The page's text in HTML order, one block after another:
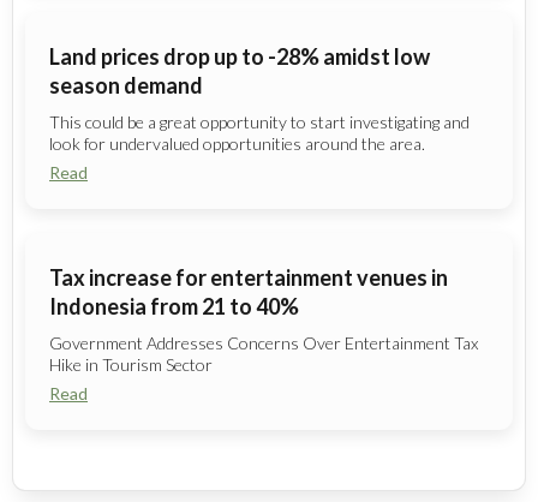
Land prices drop up to -28% amidst low
season demand
This could be a great opportunity to start investigating and
look for undervalued opportunities around the area.
Read
Tax increase for entertainment venues in
Indonesia from 21 to 40%
Government Addresses Concerns Over Entertainment Tax
Hike in Tourism Sector
Read